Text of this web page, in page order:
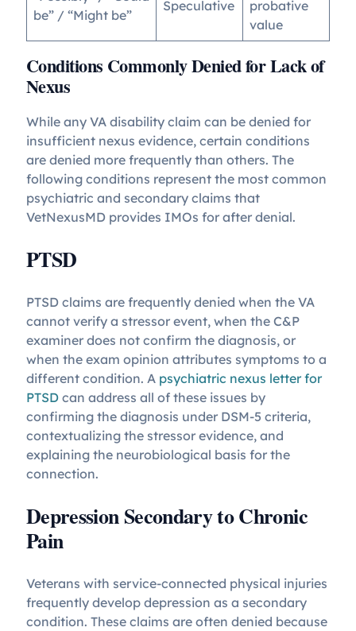
be” / “Might be”
Speculative
probative
value
Conditions Commonly Denied for Lack of
Nexus
While any VA disability claim can be denied for
insufficient nexus evidence, certain conditions
are denied more frequently than others. The
following conditions represent the most common
psychiatric and secondary claims that
VetNexusMD provides IMOs for after denial.
PTSD
PTSD claims are frequently denied when the VA
cannot verify a stressor event, when the C&P
examiner does not confirm the diagnosis, or
when the exam opinion attributes symptoms to a
different condition. A psychiatric nexus letter for
PTSD can address all of these issues by
confirming the diagnosis under DSM-5 criteria,
contextualizing the stressor evidence, and
explaining the neurobiological basis for the
connection.
Depression Secondary to Chronic
Pain
Veterans with service-connected physical injuries
frequently develop depression as a secondary
condition. These claims are often denied because